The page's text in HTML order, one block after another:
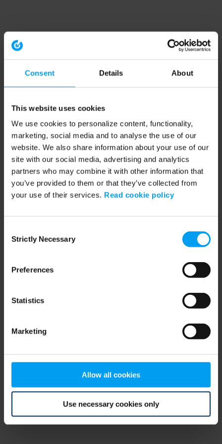
Consent Details About
This website uses cookies
We use cookies to personalize content, functionality,
marketing, social media and to analyse the use of our
website. We also share information about your use of our
site with our social media, advertising and analytics
partners who may combine it with other information that
you’ve provided to them or that they’ve collected from
your use of their services. Read cookie policy
Selection
Strictly Necessary
Preferences
Statistics
Marketing
Allow all cookies
Use necessary cookies only